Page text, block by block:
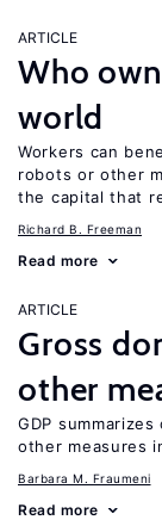
ARTICLE
Who
world
Workers can
robots or other
the capital that
Richard B. Freeman
Read more
ARTICLE
Gross
other
GDP
other measures
Barbara M. Fraumeni
Read more